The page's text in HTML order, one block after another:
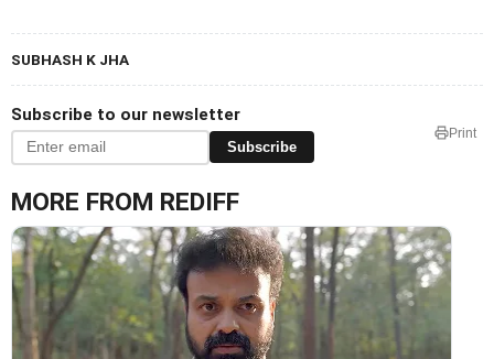
SUBHASH K JHA
Subscribe to our newsletter
Subscribe
Print
MORE FROM REDIFF